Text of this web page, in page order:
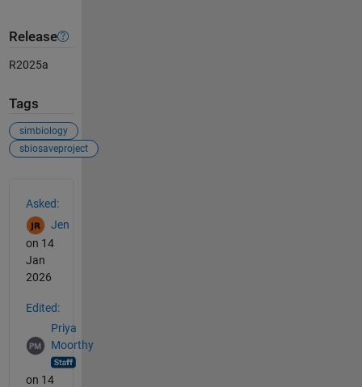
Release
R2025a
Tags
simbiology
sbiosaveproject
Asked:
Jen
on 14
Jan
2026
Edited:
Priya
Moorthy
on 14